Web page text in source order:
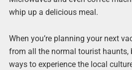
whip up a delicious meal.
When you’re planning your next
from all the normal tourist haunts,
ways to experience the local